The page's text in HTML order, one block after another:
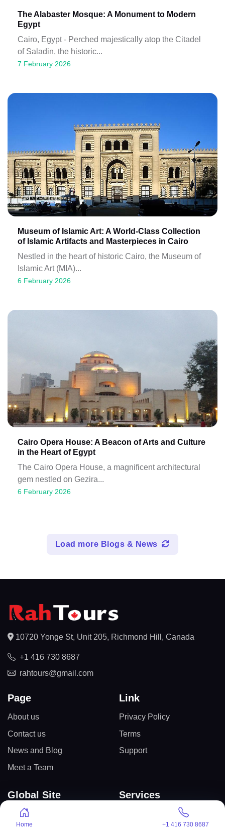
The Alabaster Mosque: A Monument to Modern
Egypt
Cairo, Egypt - Perched majestically atop the Citadel
of Saladin, the historic...
7 February 2026
Museum of Islamic Art: A World-Class Collection
of Islamic Artifacts and Masterpieces in Cairo
Nestled in the heart of historic Cairo, the Museum of
Islamic Art (MIA)...
6 February 2026
Cairo Opera House: A Beacon of Arts and Culture
in the Heart of Egypt
The Cairo Opera House, a magnificent architectural
gem nestled on Gezira...
6 February 2026
Load more Blogs & News
10720 Yonge St, Unit 205, Richmond Hill, Canada
+1 416 730 8687
rahtours@gmail.com
Page
About us
Contact us
News and Blog
Meet a Team
Link
Privacy Policy
Terms
Support
Global Site
Canada
Services
International Tours
Home +1 416 730 8687